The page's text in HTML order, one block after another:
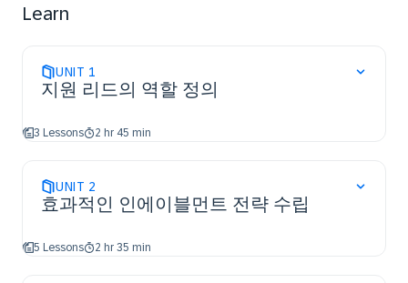
learning needs for project team members and
Learn
UNIT 1
지원 리드의 역할 정의
3 Lessons 2 hr 45 min
UNIT 2
효과적인 인에이블먼트 전략 수립
5 Lessons 2 hr 35 min